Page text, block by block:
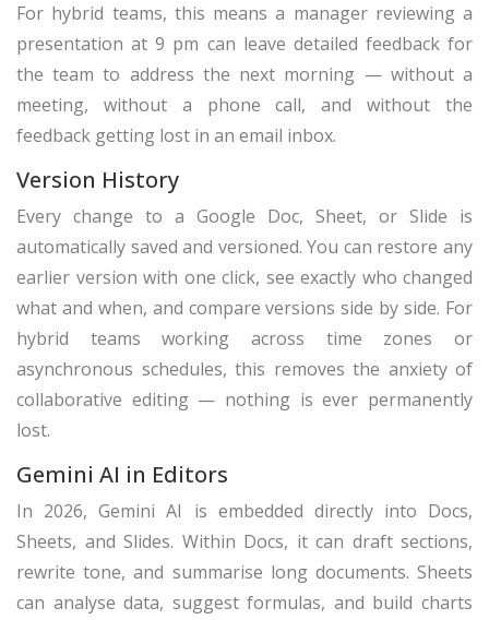
For hybrid teams, this means a manager reviewing a
presentation at 9 pm can leave detailed feedback for
the team to address the next morning — without a
meeting, without a phone call, and without the
feedback getting lost in an email inbox.
Version History
Every change to a Google Doc, Sheet, or Slide is
automatically saved and versioned. You can restore any
earlier version with one click, see exactly who changed
what and when, and compare versions side by side. For
hybrid teams working across time zones or
asynchronous schedules, this removes the anxiety of
collaborative editing — nothing is ever permanently
lost.
Gemini AI in Editors
In 2026, Gemini AI is embedded directly into Docs,
Sheets, and Slides. Within Docs, it can draft sections,
rewrite tone, and summarise long documents. Sheets
can analyse data, suggest formulas, and build charts